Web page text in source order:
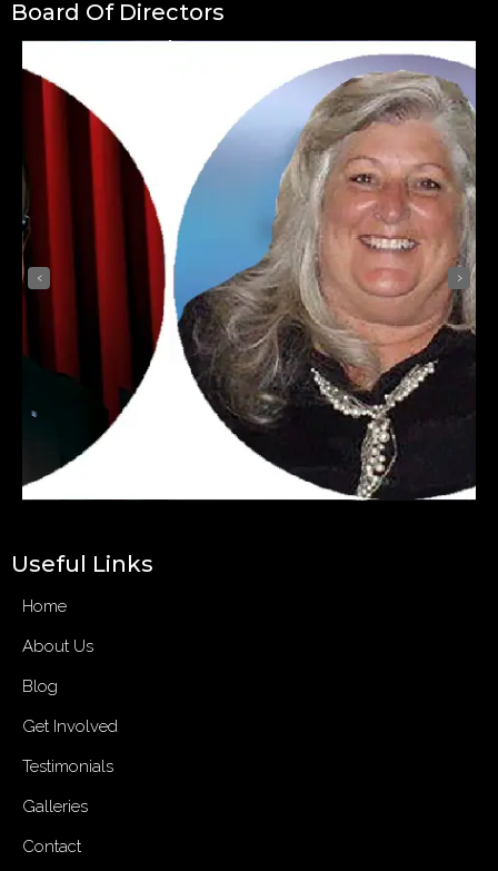
Board Of Directors
‹ ›
Useful Links
Home
About Us
Blog
Get Involved
Testimonials
Galleries
Contact